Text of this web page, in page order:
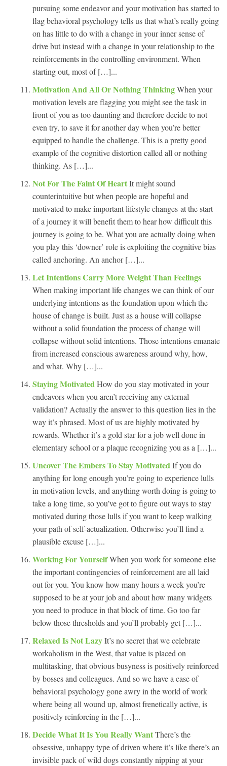
pursuing some endeavor and your motivation has started to
flag behavioral psychology tells us that what’s really going
on has little to do with a change in your inner sense of
drive but instead with a change in your relationship to the
reinforcements in the controlling environment. When
starting out, most of […]...
Motivation And All Or Nothing ThinkingWhen your
motivation levels are flagging you might see the task in
front of you as too daunting and therefore decide to not
even try, to save it for another day when you’re better
equipped to handle the challenge. This is a pretty good
example of the cognitive distortion called all or nothing
thinking. As […]...
Not For The Faint Of HeartIt might sound
counterintuitive but when people are hopeful and
motivated to make important lifestyle changes at the start
of a journey it will benefit them to hear how difficult this
journey is going to be. What you are actually doing when
you play this ‘downer’ role is exploiting the cognitive bias
called anchoring. An anchor […]...
Let Intentions Carry More Weight Than Feelings
When making important life changes we can think of our
underlying intentions as the foundation upon which the
house of change is built. Just as a house will collapse
without a solid foundation the process of change will
collapse without solid intentions. Those intentions emanate
from increased conscious awareness around why, how,
and what. Why […]...
Staying Motivated How do you stay motivated in your
endeavors when you aren’t receiving any external
validation? Actually the answer to this question lies in the
way it’s phrased. Most of us are highly motivated by
rewards. Whether it’s a gold star for a job well done in
elementary school or a plaque recognizing you as a […]...
Uncover The Embers To Stay Motivated If you do
anything for long enough you’re going to experience lulls
in motivation levels, and anything worth doing is going to
take a long time, so you’ve got to figure out ways to stay
motivated during those lulls if you want to keep walking
your path of self-actualization. Otherwise you’ll find a
plausible excuse […]...
Working For YourselfWhen you work for someone else
the important contingencies of reinforcement are all laid
out for you. You know how many hours a week you’re
supposed to be at your job and about how many widgets
you need to produce in that block of time. Go too far
below those thresholds and you’ll probably get […]...
Relaxed Is Not LazyIt’s no secret that we celebrate
workaholism in the West, that value is placed on
multitasking, that obvious busyness is positively reinforced
by bosses and colleagues. And so we have a case of
behavioral psychology gone awry in the world of work
where being all wound up, almost frenetically active, is
positively reinforcing in the […]...
Decide What It Is You Really WantThere’s the
obsessive, unhappy type of driven where it’s like there’s an
invisible pack of wild dogs constantly nipping at your